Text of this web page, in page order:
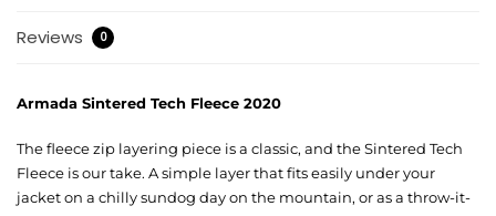
Reviews 0
Armada Sintered Tech Fleece 2020
The fleece zip layering piece is a classic, and the Sintered Tech
Fleece is our take. A simple layer that fits easily under your
jacket on a chilly sundog day on the mountain, or as a throw-it-